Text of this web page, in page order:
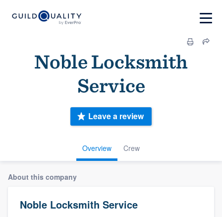
Noble Locksmith
Service
Overview Crew
Leave a review
About this company
Noble Locksmith Service